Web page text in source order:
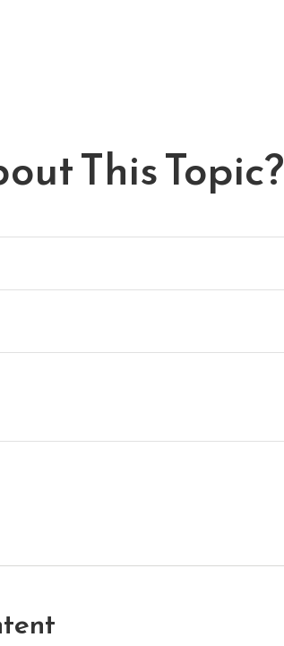
This Topic?